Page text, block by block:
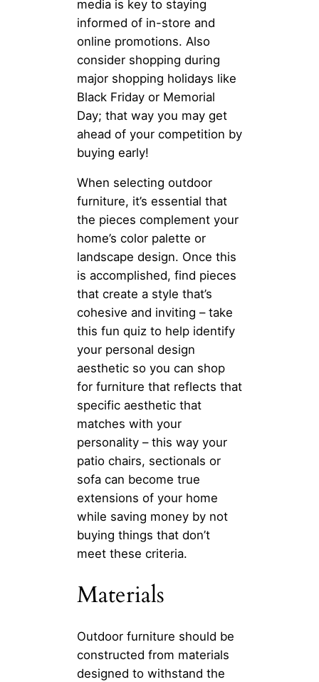
media is key to staying
informed of in-store and
online promotions. Also
consider shopping during
major shopping holidays like
Black Friday or Memorial
Day; that way you may get
ahead of your competition by
buying early!
When selecting outdoor
furniture, it’s essential that
the pieces complement your
home’s color palette or
landscape design. Once this
is accomplished, find pieces
that create a style that’s
cohesive and inviting – take
this fun quiz to help identify
your personal design
aesthetic so you can shop
for furniture that reflects that
specific aesthetic that
matches with your
personality – this way your
patio chairs, sectionals or
sofa can become true
extensions of your home
while saving money by not
buying things that don’t
meet these criteria.
Materials
Outdoor furniture should be
constructed from materials
designed to withstand the